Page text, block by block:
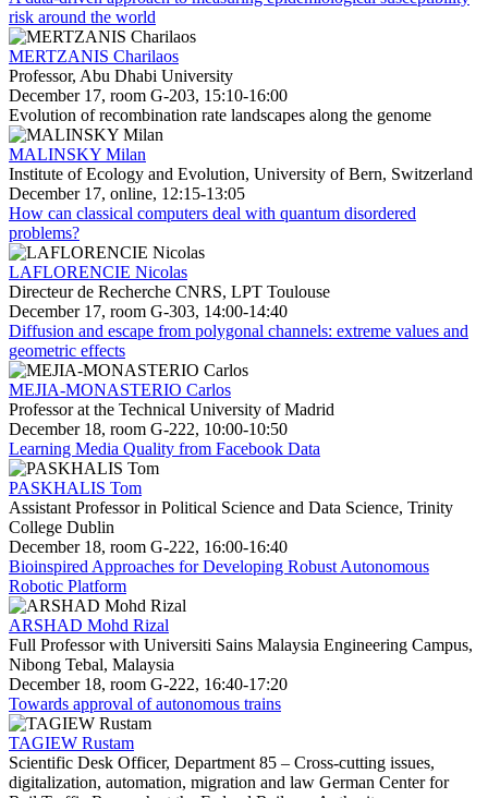
risk around the world
MERTZANIS Charilaos
Professor, Abu Dhabi University
December 17, room G-203, 15:10-16:00
Evolution of recombination rate landscapes along the genome
MALINSKY Milan
Institute of Ecology and Evolution, University of Bern, Switzerland
December 17, online, 12:15-13:05
How can classical computers deal with quantum disordered
problems?
LAFLORENCIE Nicolas
Directeur de Recherche CNRS, LPT Toulouse
December 17, room G-303, 14:00-14:40
Diffusion and escape from polygonal channels: extreme values and
geometric effects
MEJIA-MONASTERIO Carlos
Professor at the Technical University of Madrid
December 18, room G-222, 10:00-10:50
Learning Media Quality from Facebook Data
PASKHALIS Tom
Assistant Professor in Political Science and Data Science, Trinity
College Dublin
December 18, room G-222, 16:00-16:40
Bioinspired Approaches for Developing Robust Autonomous
Robotic Platform
ARSHAD Mohd Rizal
Full Professor with Universiti Sains Malaysia Engineering Campus,
Nibong Tebal, Malaysia
December 18, room G-222, 16:40-17:20
Towards approval of autonomous trains
TAGIEW Rustam
Scientific Desk Officer, Department 85 – Cross-cutting issues,
digitalization, automation, migration and law German Center for